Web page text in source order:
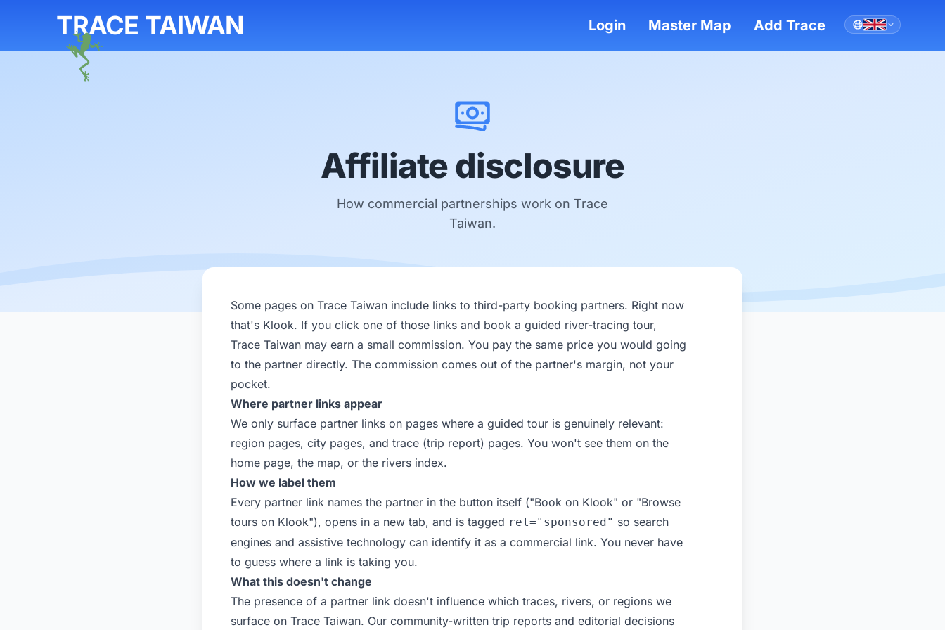
TRACE TAIWAN Login Master Map Add Trace
Affiliate disclosure
How commercial partnerships work on Trace
Taiwan.
Some pages on Trace Taiwan include links to third-party booking partners. Right now
that's Klook. If you click one of those links and book a guided river-tracing tour,
Trace Taiwan may earn a small commission. You pay the same price you would going
to the partner directly. The commission comes out of the partner's margin, not your
pocket.
Where partner links appear
We only surface partner links on pages where a guided tour is genuinely relevant:
region pages, city pages, and trace (trip report) pages. You won't see them on the
home page, the map, or the rivers index.
How we label them
Every partner link names the partner in the button itself ("Book on Klook" or "Browse
tours on Klook"), opens in a new tab, and is tagged rel="sponsored" so search
engines and assistive technology can identify it as a commercial link. You never have
to guess where a link is taking you.
What this doesn't change
The presence of a partner link doesn't influence which traces, rivers, or regions we
surface on Trace Taiwan. Our community-written trip reports and editorial decisions